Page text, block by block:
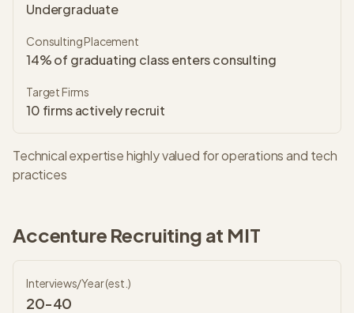
Undergraduate
Consulting Placement
14% of graduating class enters consulting
Target Firms
10 firms actively recruit
Technical expertise highly valued for operations and tech
practices
Accenture Recruiting at MIT
Interviews/Year (est.)
20-40